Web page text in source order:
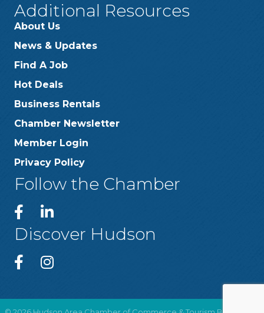
Additional Resources
About Us
News & Updates
Find A Job
Hot Deals
Business Rentals
Chamber Newsletter
Member Login
Privacy Policy
Follow the Chamber
Discover Hudson